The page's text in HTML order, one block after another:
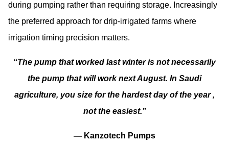
during pumping rather than requiring storage. Increasingly
the preferred approach for drip-irrigated farms where
irrigation timing precision matters.
“The pump that worked last winter is not necessarily
the pump that will work next August. In Saudi
agriculture, you size for the hardest day of the year ,
not the easiest.”
— Kanzotech Pumps